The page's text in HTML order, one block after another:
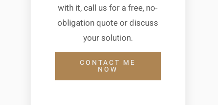
with it, call us for a free, no-
obligation quote or discuss
your solution.
CONTACT ME
NOW